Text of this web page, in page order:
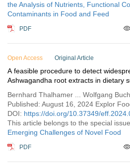
the Analysis of Nutrients, Functional
Contaminants in Food and Feed
PDF
Open Access Original Article
A feasible procedure to detect
Ashwagandha root extracts in dietary
Bernhard Thalhamer ... Wolfgang
DOI: https://doi.org/10.37349/
This article belongs to the special issue
Emerging Challenges of Novel Food
PDF